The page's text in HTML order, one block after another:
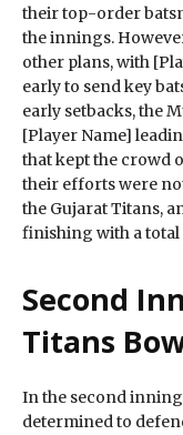
their top-order
the innings.
other plans, with
early to send key
early setbacks, the
[Player Name]
that kept the crowd
their efforts were
the Gujarat Titans,
finishing with a total
Second
Titans
In the second
determined to